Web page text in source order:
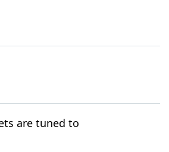
are tuned to